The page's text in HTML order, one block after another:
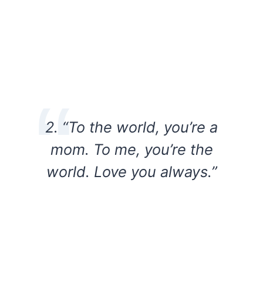
2. “To the world, you’re a
mom. To me, you’re the
world. Love you always.”